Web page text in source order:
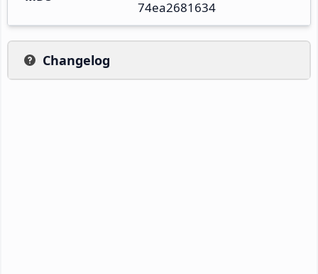
74ea2681634
Changelog